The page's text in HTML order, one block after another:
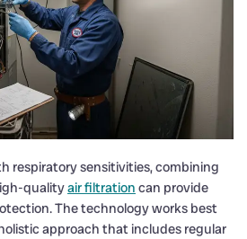
respiratory sensitivities, combining
qualityair filtration can provide
The technology works best
approach that includes regular